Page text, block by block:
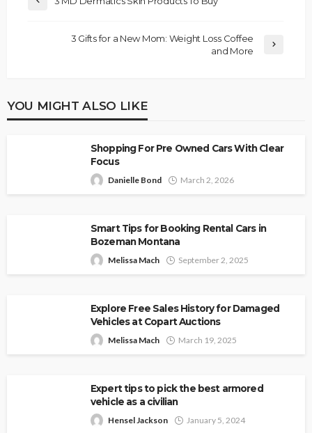
3 Gifts for a New Mom: Weight Loss Coffee
and More
YOU MIGHT ALSO LIKE
Shopping For Pre Owned Cars With Clear
Focus
Danielle Bond March 2, 2026
Smart Tips for Booking Rental Cars in
Bozeman Montana
Melissa Mach September 2, 2025
Explore Free Sales History for Damaged
Vehicles at Copart Auctions
Melissa Mach March 19, 2025
Expert tips to pick the best armored
vehicle as a civilian
Hensel Jackson January 5, 2024